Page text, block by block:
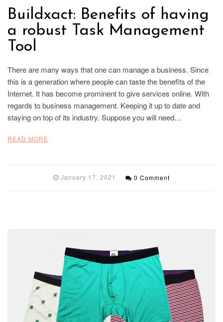
Buildxact: Benefits of having
a robust Task Management
Tool
There are many ways that one can manage a business. Since
this is a generation where people can taste the benefits of the
Internet. It has become prominent to give services online. With
regards to business management. Keeping it up to date and
staying on top of its industry. Suppose you will need…
READ MORE
January 17, 2021 0 Comment